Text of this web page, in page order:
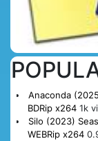
Anaconda
BDRip x264 1k
Silo (2023)
WEBRip x264